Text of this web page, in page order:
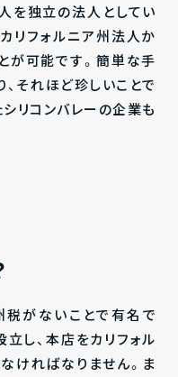
を独立の法人としてい
リフォルニア州法人か
が可能です。簡単な手
それほど珍しいことで
リコンバレーの企業も
がないことで有名で
し、本店をカリフォル
ければなりません。ま